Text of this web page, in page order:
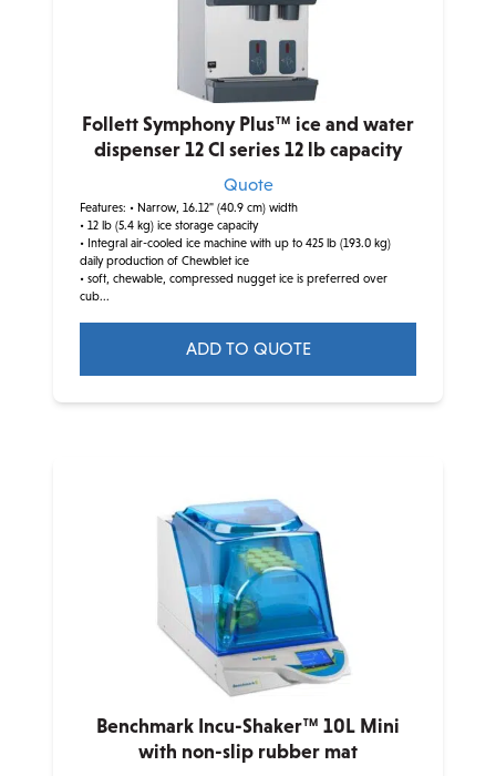
Follett Symphony Plus™ ice and water
dispenser 12 CI series 12 lb capacity
Quote
Features: • Narrow, 16.12" (40.9 cm) width
• 12 lb (5.4 kg) ice storage capacity
• Integral air-cooled ice machine with up to 425 lb (193.0 kg)
daily production of Chewblet ice
• soft, chewable, compressed nugget ice is preferred over
cub...
ADD TO QUOTE
The
options
may
be
chosen
on
the
page
Benchmark Incu-Shaker™ 10L Mini
with non-slip rubber mat